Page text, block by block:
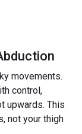
movements.
control,
upwards. This
not your thigh